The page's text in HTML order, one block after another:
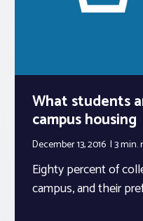
What students
campus housing
December 13, 2016 3 min.
Eighty percent of
campus, and their